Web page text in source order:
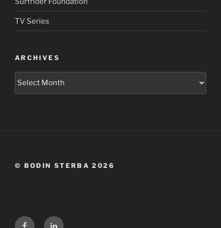
TV Series
ARCHIVES
Archives
© BODIN STERBA 2026
FacebookLinkedIn